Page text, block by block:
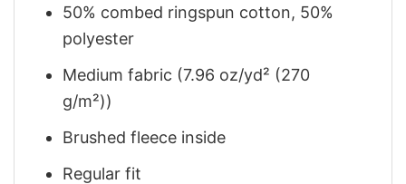
50% combed ringspun cotton, 50%
polyester
Medium fabric (7.96 oz/yd² (270
g/m²))
Brushed fleece inside
Regular fit